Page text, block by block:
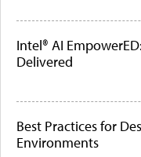
Intel® AI
Delivered
Best Practices for
Environments